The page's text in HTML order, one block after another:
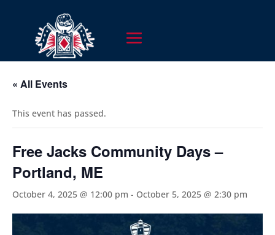
« All Events
This event has passed.
Free Jacks Community Days –
Portland, ME
October 4, 2025 @ 12:00 pm - October 5, 2025 @ 2:30 pm